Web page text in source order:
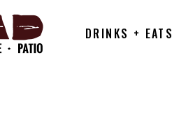
DRINKS + EATS